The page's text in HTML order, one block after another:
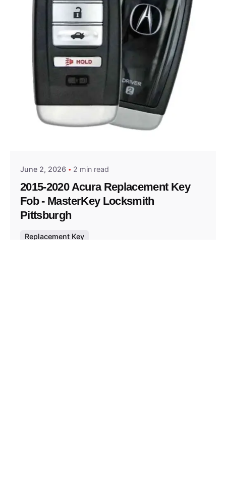
Posted by
June 2, 2026 2 min read
2015-2020 Acura Replacement Key
Fob - MasterKey Locksmith
Pittsburgh
Replacement Key